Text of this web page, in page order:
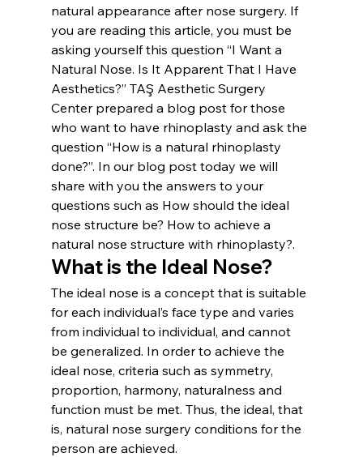
natural appearance after nose surgery. If
you are reading this article, you must be
asking yourself this question “I Want a
Natural Nose. Is It Apparent That I Have
Aesthetics?” TAŞ Aesthetic Surgery
Center prepared a blog post for those
who want to have rhinoplasty and ask the
question “How is a natural rhinoplasty
done?”. In our blog post today we will
share with you the answers to your
questions such as How should the ideal
nose structure be? How to achieve a
natural nose structure with rhinoplasty?.
What is the Ideal Nose?
The ideal nose is a concept that is suitable
for each individual’s face type and varies
from individual to individual, and cannot
be generalized. In order to achieve the
ideal nose, criteria such as symmetry,
proportion, harmony, naturalness and
function must be met. Thus, the ideal, that
is, natural nose surgery conditions for the
person are achieved.